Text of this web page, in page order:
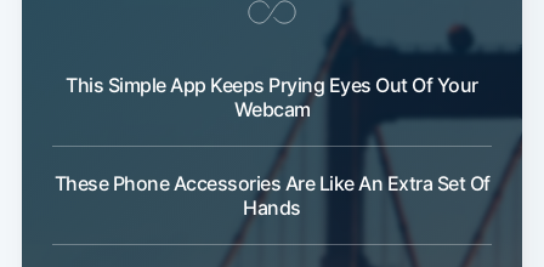
This Simple App Keeps Prying Eyes Out Of Your
Webcam
These Phone Accessories Are Like An Extra Set Of
Hands